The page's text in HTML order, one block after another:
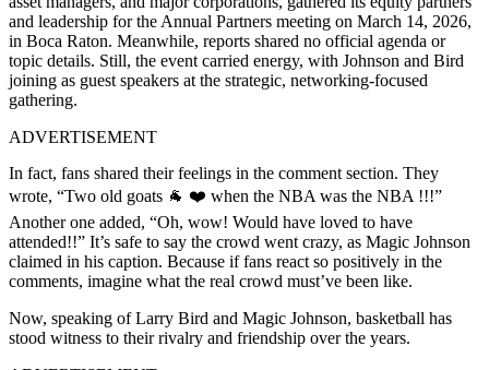
and leadership for the Annual Partners meeting on March 14, 2026,
in Boca Raton. Meanwhile, reports shared no official agenda or
topic details. Still, the event carried energy, with Johnson and Bird
joining as guest speakers at the strategic, networking-focused
gathering.
ADVERTISEMENT
In fact, fans shared their feelings in the comment section. They
wrote, “Two old goats 🐐 ❤️ when the NBA was the NBA !!!”
Another one added, “Oh, wow! Would have loved to have
attended!!” It’s safe to say the crowd went crazy, as Magic Johnson
claimed in his caption. Because if fans react so positively in the
comments, imagine what the real crowd must’ve been like.
Now, speaking of Larry Bird and Magic Johnson, basketball has
stood witness to their rivalry and friendship over the years.